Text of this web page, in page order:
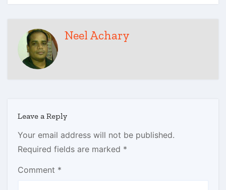
Neel Achary
Leave a Reply
Your email address will not be published.
Required fields are marked *
Comment *